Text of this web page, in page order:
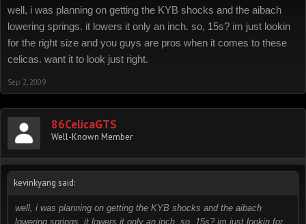
well, i was planning on getting the KYB shocks and the aibach
lowering springs. it lowers it only an inch. so, 15s? im just lookin
for the right size and you guys are pros when it comes to these
celicas. want it to look just right.
Sep 2, 2009
86CelicaGTS
Well-Known Member
kevinkyang said:
well, i was planning on getting the KYB shocks and the aibach
lowering springs. it lowers it only an inch. so, 15s? im just lookin for